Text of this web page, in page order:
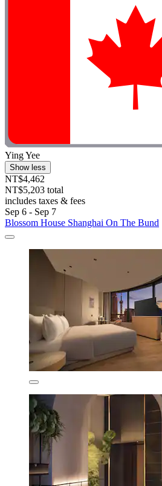
Ying Yee
Show less
NT$4,462
NT$5,203 total
includes taxes & fees
Sep 6 - Sep 7
Blossom House Shanghai On The Bund